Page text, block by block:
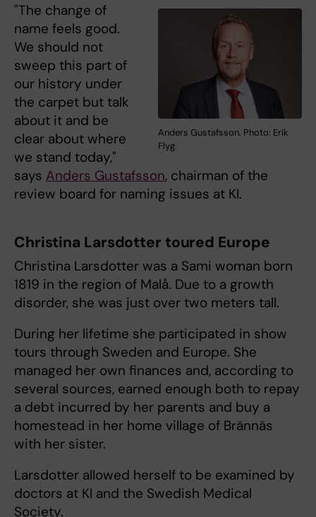
Anders Gustafsson. Photo: Erik
Flyg.
"The change of
name feels good.
We should not
sweep this part of
our history under
the carpet but talk
about it and be
clear about where
we stand today,"
says Anders Gustafsson, chairman of the
review board for naming issues at KI.
Christina Larsdotter toured Europe
Christina Larsdotter was a Sami woman born
1819 in the region of Malå. Due to a growth
disorder, she was just over two meters tall.
During her lifetime she participated in show
tours through Sweden and Europe. She
managed her own finances and, according to
several sources, earned enough both to repay
a debt incurred by her parents and buy a
homestead in her home village of Brännäs
with her sister.
Larsdotter allowed herself to be examined by
doctors at KI and the Swedish Medical
Society.